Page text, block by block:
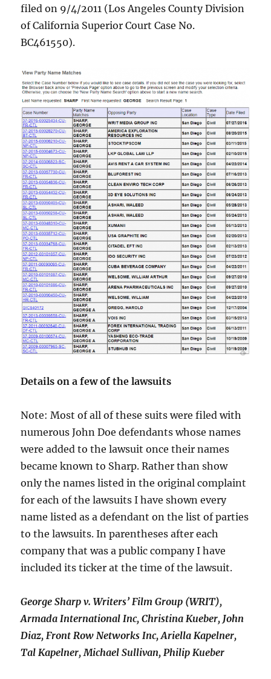
filed on 9/4/2011 (Los Angeles County Division
of California Superior Court Case No.
BC461550).
Details on a few of the lawsuits
Note: Most of all of these suits were filed with
numerous John Doe defendants whose names
were added to the lawsuit once their names
became known to Sharp. Rather than show
only the names listed in the original complaint
for each of the lawsuits I have shown every
name listed as a defendant on the list of parties
to the lawsuits. In parentheses after each
company that was a public company I have
included its ticker at the time of the lawsuit.
George Sharp v. Writers’ Film Group (WRIT),
Armada International Inc, Christina Kueber, John
Diaz, Front Row Networks Inc, Ariella Kapelner,
Tal Kapelner, Michael Sullivan, Philip Kueber